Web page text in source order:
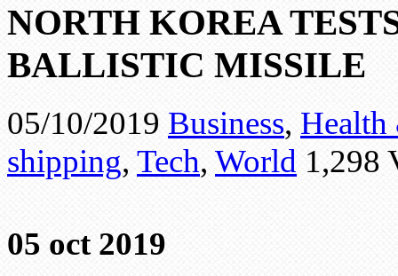
NORTH KOREA
BALLISTIC MISSILE
05/10/2019 Business, Health
shipping, Tech, World 1,298
05 oct 2019